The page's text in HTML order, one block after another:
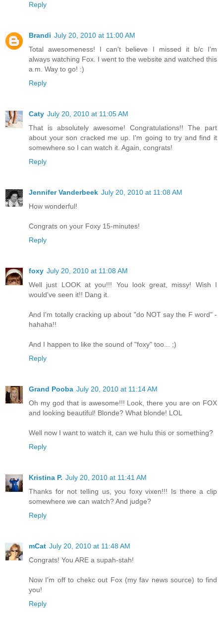
Reply
Brandi July 20, 2010 at 11:00 AM
Total awesomeness! I can't believe I missed it b/c I'm
always watching Fox. I went to the website and watched this
a.m. Way to go! :)
Reply
Caty July 20, 2010 at 11:05 AM
That is absolutely awesome! Congratulations!! The part
about your son cracked me up. I'm going to try and find it
somewhere so I can watch it. Again, congrats!
Reply
Jennifer Vanderbeek July 20, 2010 at 11:08 AM
How wonderful!
Congrats on your Foxy 15-minutes!
Reply
foxy July 20, 2010 at 11:08 AM
Well just LOOK at you!!! You look great, missy! Wish I
would've seen it!! Dang it.
And I'm totally cracking up about "do NOT say the F word" -
hahaha!!
And I happen to like the sound of "foxy" too... ;)
Reply
Grand Pooba July 20, 2010 at 11:14 AM
Oh my god that is awesome!!! Look, there you are on FOX
and looking beautiful! Blonde? What blonde! LOL
Well now I want to watch it, can we hulu this or something?
Reply
Kristina P. July 20, 2010 at 11:41 AM
Thanks for not telling us, you foxy vixen!!! Is there a clip
somewhere we can watch? And judge?
Reply
mCat July 20, 2010 at 11:48 AM
Congrats! You ARE a supah-stah!
Now I'm off to chekc out Fox (my fav news source) to find
you!
Reply